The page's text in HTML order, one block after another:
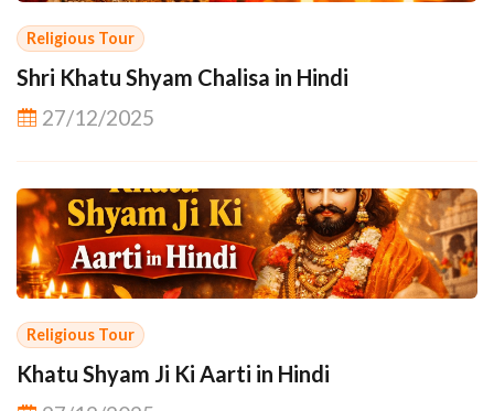
Religious Tour
Shri Khatu Shyam Chalisa in Hindi
27/12/2025
Religious Tour
Khatu Shyam Ji Ki Aarti in Hindi